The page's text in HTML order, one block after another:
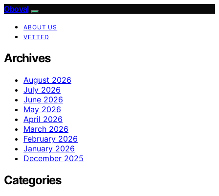
Oboval
ABOUT US
VETTED
Archives
August 2026
July 2026
June 2026
May 2026
April 2026
March 2026
February 2026
January 2026
December 2025
Categories